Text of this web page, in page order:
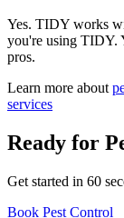
Yes. TIDY works
you're using TIDY.
pros.
Learn more about
services
Ready for
Get started in 60
Book Pest Control